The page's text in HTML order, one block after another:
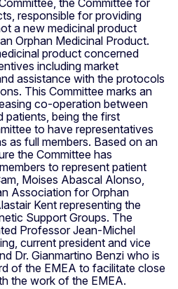
the Committee for
responsible for providing
a new medicinal product
Orphan Medicinal Product.
product concerned
including market
assistance with the protocols
This Committee marks an
co-operation between
patients, being the first
to have representatives
as full members. Based on an
the Committee has
to represent patient
Moises Abascal Alonso,
Association for Orphan
Kent representing the
Support Groups. The
Professor Jean-Michel
current president and vice
Dr. Gianmartino Benzi who is
of the EMEA to facilitate close
the work of the EMEA.